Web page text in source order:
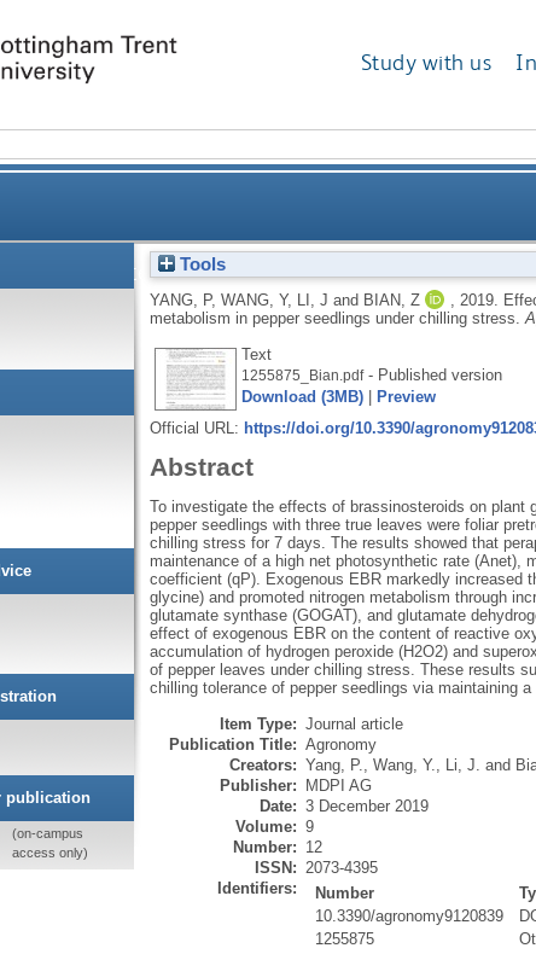
Study with us
brassinosteroids on photosynthetic
Tools
YANG, P, WANG, Y, LI, J and BIAN, Z 2019.
metabolism in pepper seedlings under chilling stress.
Text
1255875_Bian.pdf- Published version
Download (3MB)|
Preview
Official URL: https://doi.org/10.3390/
Abstract
To investigate the effects of brassinosteroids on plant
pepper seedlings with three true leaves were foliar
chilling stress for 7 days. The results showed that
maintenance of a high net photosynthetic rate (Anet),
coefficient (qP). Exogenous EBR markedly increased
glycine) and promoted nitrogen metabolism through
glutamate synthase (GOGAT), and glutamate
effect of exogenous EBR on the content of reactive
accumulation of hydrogen peroxide (H2O2) and
of pepper leaves under chilling stress. These results
chilling tolerance of pepper seedlings via maintaining
Item Type: Journal article
Publication Title: Agronomy
Creators: Yang, P., Wang, Y., Li, J. and
Publisher:
MDPI AG
Date: 3 December 2019
Volume: 9
Number: 12
ISSN: 2073-4395
Identifiers:
Number
10.3390/agronomy9120839
1255875
publication
(on-campus
access only)